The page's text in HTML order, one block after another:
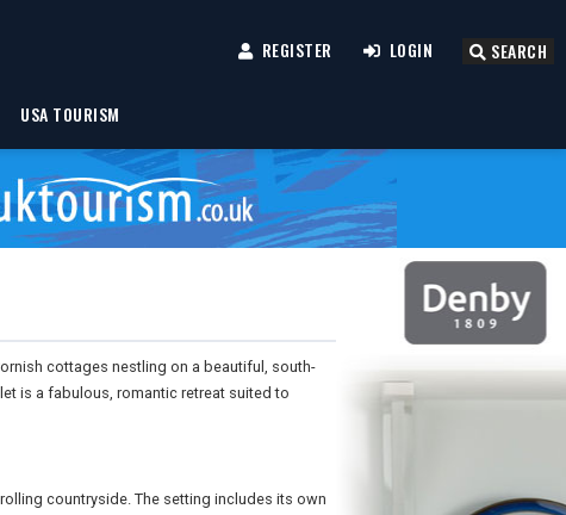
REGISTER LOGIN SEARCH
USA TOURISM
cottages nestling on a beautiful, south-
is a fabulous, romantic retreat suited to
countryside. The setting includes its own